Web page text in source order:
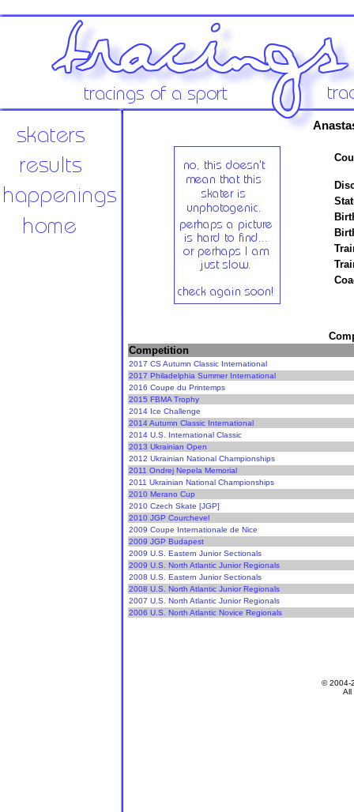
Competition
2017 CS Autumn Classic International
2017 Philadelphia Summer International
2016 Coupe du Printemps
2015 FBMA Trophy
2014 Ice Challenge
2014 Autumn Classic International
2014 U.S. International Classic
2013 Ukrainian Open
2012 Ukrainian National Championships
2011 Ondrej Nepela Memorial
2011 Ukrainian National Championships
2010 Merano Cup
2010 Czech Skate [JGP]
2010 JGP Courchevel
2009 Coupe Internationale de Nice
2009 JGP Budapest
2009 U.S. Eastern Junior Sectionals
2009 U.S. North Atlantic Junior Regionals
2008 U.S. Eastern Junior Sectionals
2008 U.S. North Atlantic Junior Regionals
2007 U.S. North Atlantic Junior Regionals
2006 U.S. North Atlantic Novice Regionals
© 2004-
All